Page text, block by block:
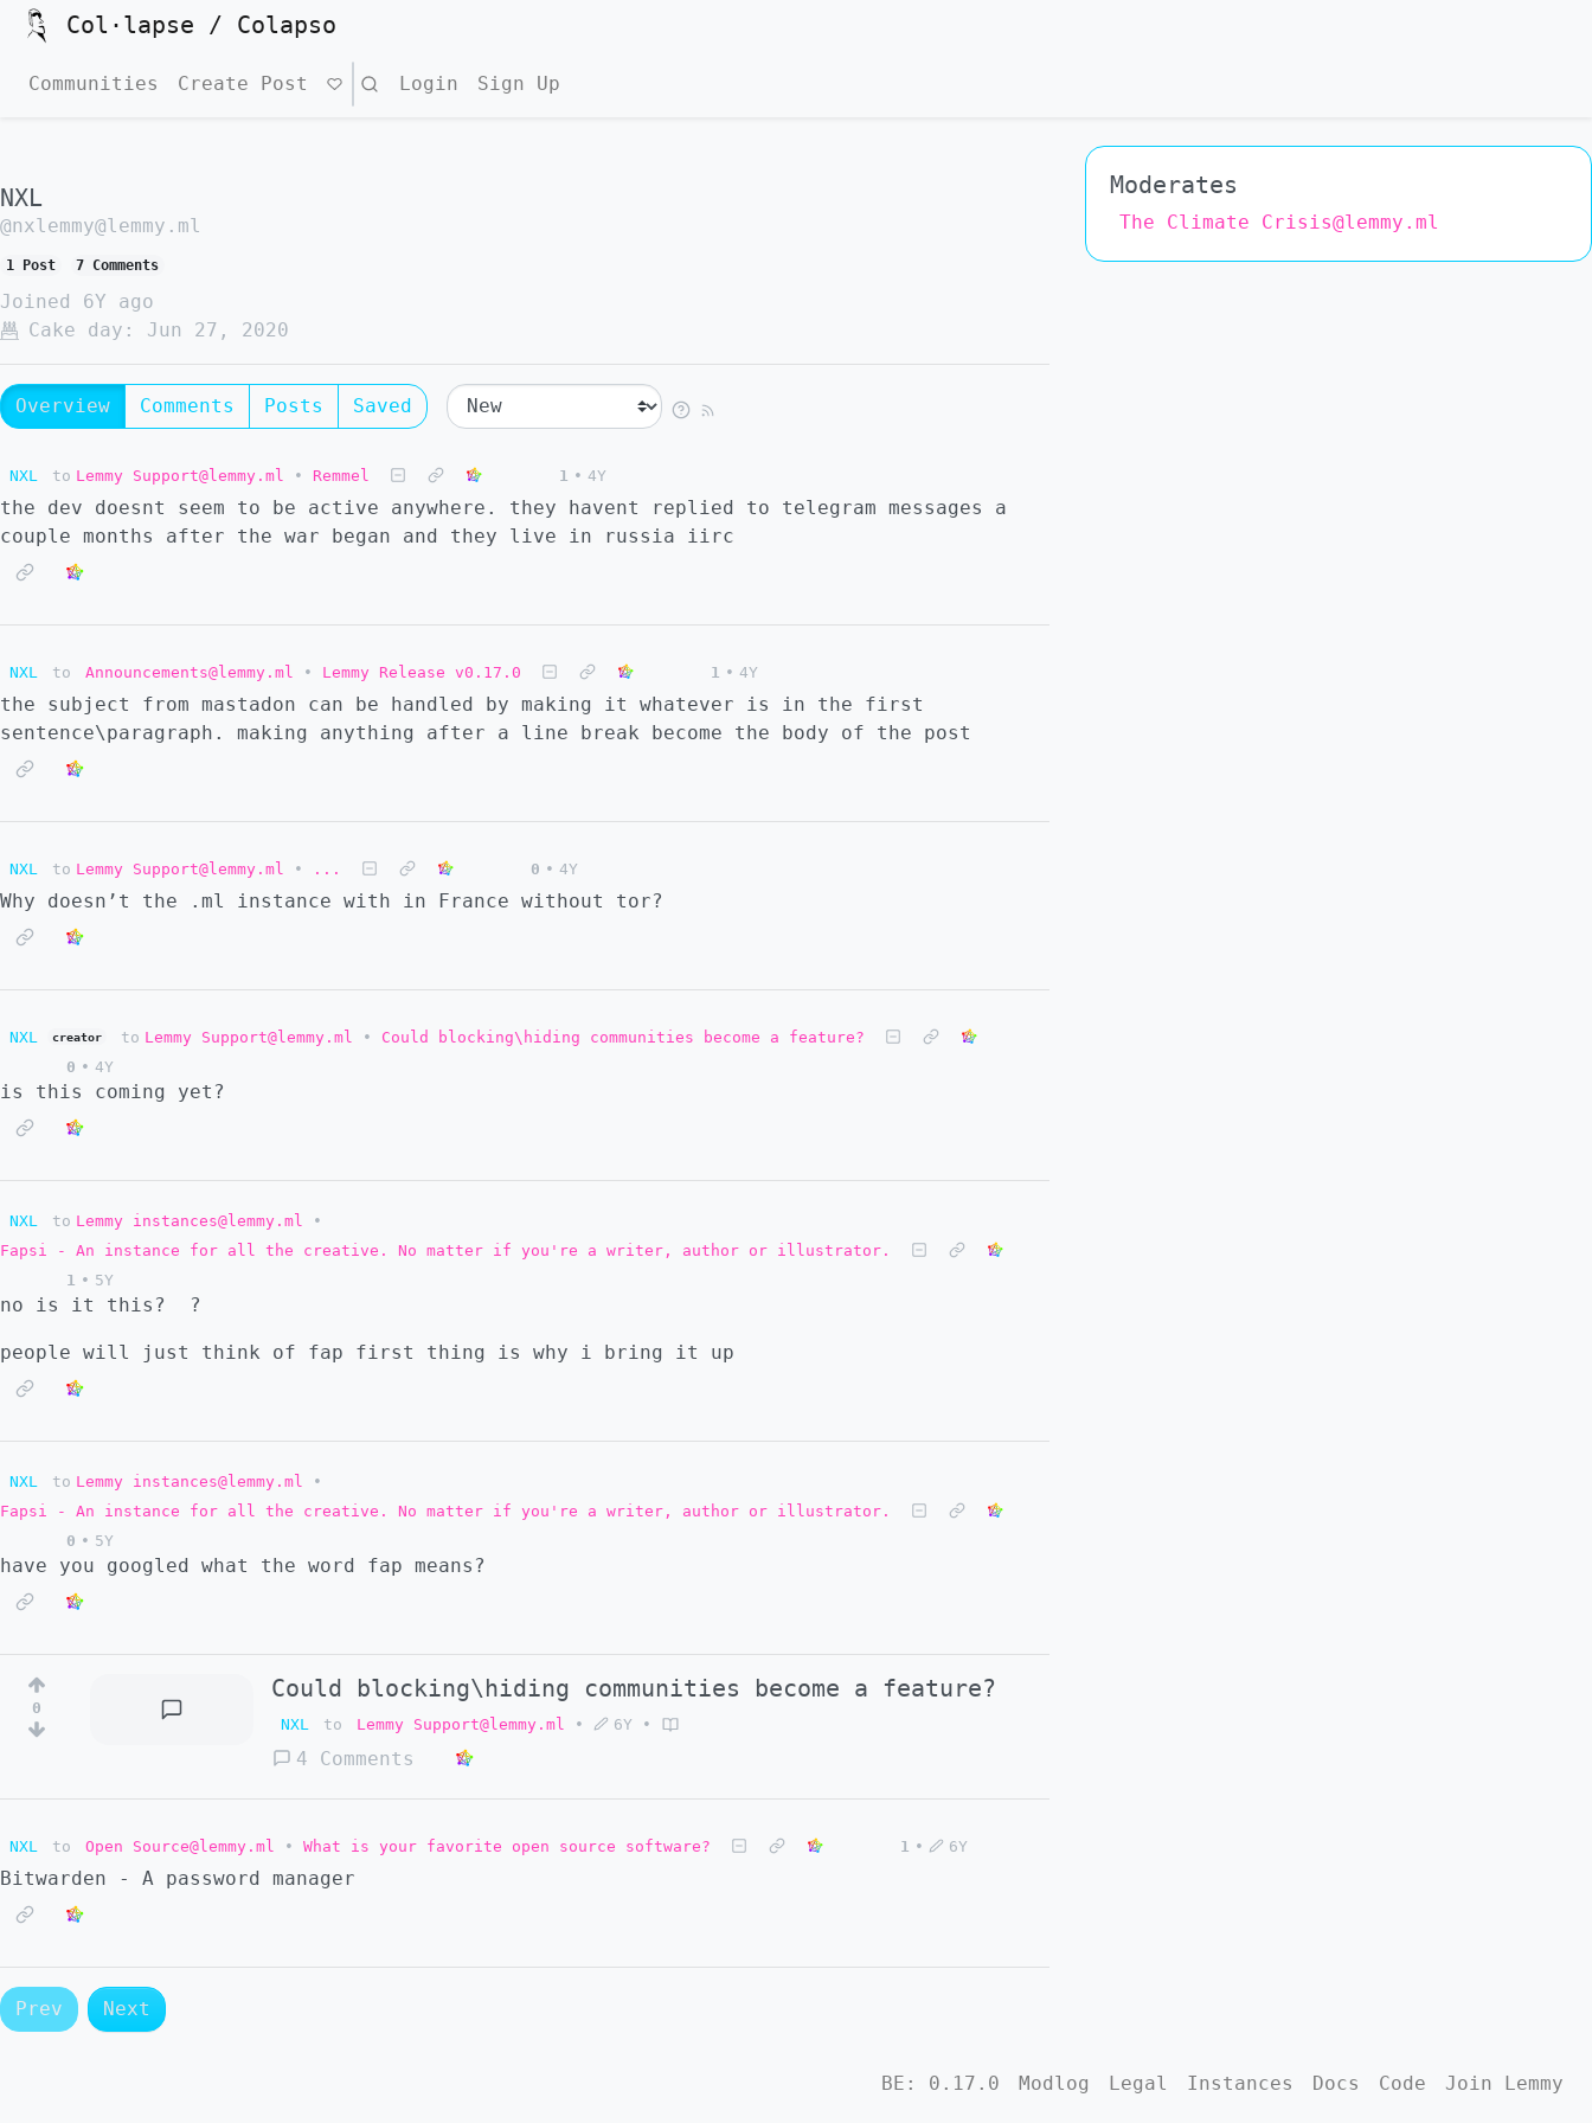
Col·lapse / Colapso
Communities Create Post Search Login Sign Up
NXL
@nxlemmy@lemmy.ml
1 Post 7 Comments
Joined
6Y ago
Cake day:
Jun 27, 2020
Overview Comments Posts Saved
NXL to Lemmy Support@lemmy.ml • Remmel 1 • 4Y
the dev doesnt seem to be active anywhere. they havent replied to telegram messages a
couple months after the war began and they live in russia iirc
NXL to Announcements@lemmy.ml • Lemmy Release v0.17.0 1 • 4Y
the subject from mastadon can be handled by making it whatever is in the first
sentence\paragraph. making anything after a line break become the body of the post
NXL to Lemmy Support@lemmy.ml • ... 0 • 4Y
Why doesn’t the .ml instance with in France without tor?
NXL creator to Lemmy Support@lemmy.ml •
Could blocking\hiding communities become a feature?
0 • 4Y
is this coming yet?
NXL to Lemmy instances@lemmy.ml
•
Fapsi - An instance for all the creative. No matter if you're a writer, author or illustrator.
1 • 5Y
no is it this? ?
people will just think of fap first thing is why i bring it up
NXL to Lemmy instances@lemmy.ml
•
Fapsi - An instance for all the creative. No matter if you're a writer, author or illustrator.
0 • 5Y
have you googled what the word fap means?
0
Could blocking\hiding communities become a feature?
NXL to Lemmy Support@lemmy.ml • 6Y •
4 Comments
NXL to Open Source@lemmy.ml • What is your favorite open source software? 1 • 6Y
Bitwarden - A password manager
Prev Next
Moderates
The Climate Crisis@lemmy.ml
BE: 0.17.0 Modlog Legal Instances Docs Code Join Lemmy